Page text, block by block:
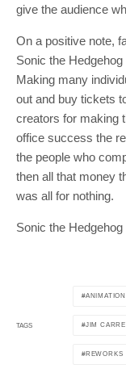
give the audience
On a positive note,
Sonic the
Making many
out and buy tickets
creators for making
office success the
the people who
then all that money
was all for nothing.
Sonic the
TAGS
ANIMATION
JIM
REWORKS